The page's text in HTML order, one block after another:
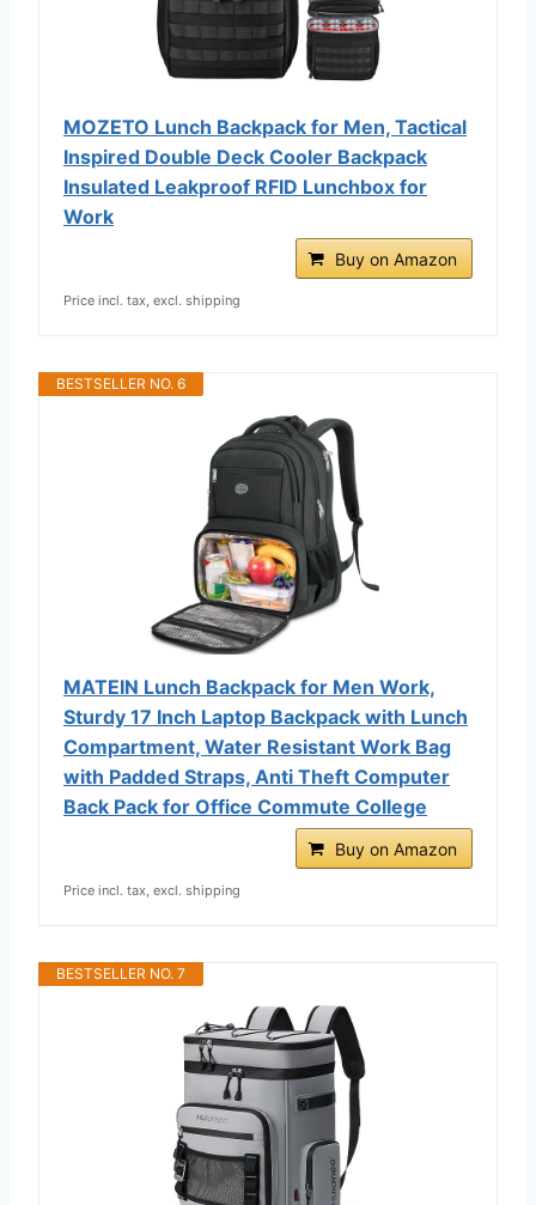
MOZETO Lunch Backpack for Men, Tactical
Inspired Double Deck Cooler Backpack
Insulated Leakproof RFID Lunchbox for
Work
Buy on Amazon
Price incl. tax, excl. shipping
BESTSELLER NO. 6
MATEIN Lunch Backpack for Men Work,
Sturdy 17 Inch Laptop Backpack with Lunch
Compartment, Water Resistant Work Bag
with Padded Straps, Anti Theft Computer
Back Pack for Office Commute College
Buy on Amazon
Price incl. tax, excl. shipping
BESTSELLER NO. 7